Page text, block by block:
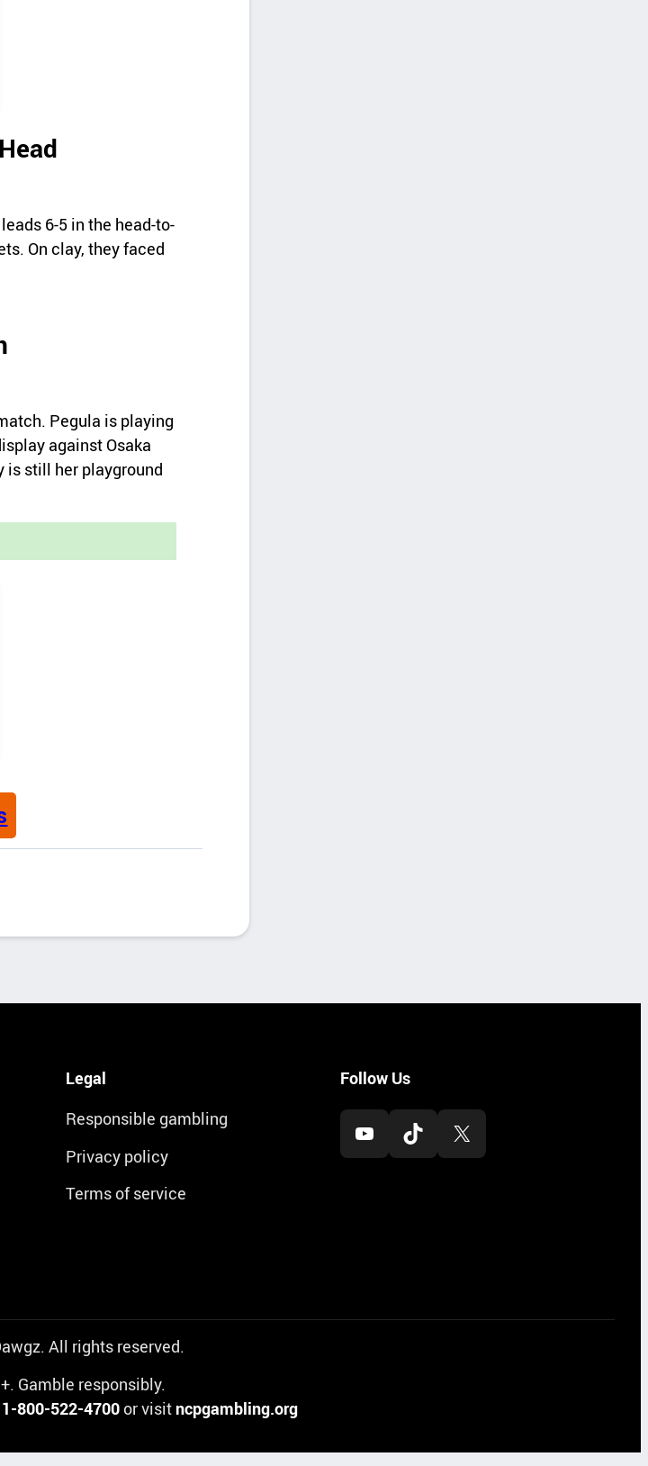
6-5 in the head-to-
On clay, they faced
Pegula is playing
against Osaka
is still her playground
Legal
Responsible gambling
Privacy policy
Terms of service
Follow Us
YouTube TikTok X
All rights reserved.
Gamble responsibly.
1-800-522-4700or visit ncpgambling.org